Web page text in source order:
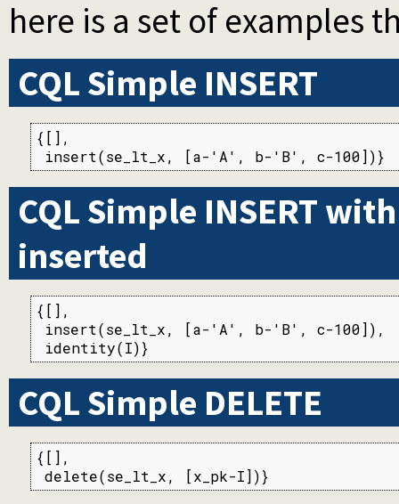
here is a set of examples
CQL Simple INSERT
{[],
insert(se_lt_x, [a-'A', b-'B', c-100])}
CQL Simple INSERT
inserted
{[],
insert(se_lt_x, [a-'A', b-'B', c-100]),
identity(I)}
CQL Simple DELETE
{[],
delete(se_lt_x, [x_pk-I])}